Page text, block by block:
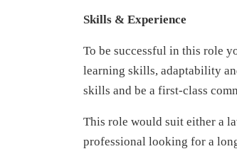
Skills & Experience
To be successful in this role
learning skills, adaptability
skills and be a first-class
This role would suit either a
professional looking for a